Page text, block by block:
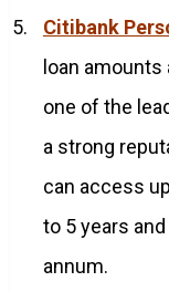
Citibank
loan amounts
one of the
a strong
can access
to 5 years
annum.